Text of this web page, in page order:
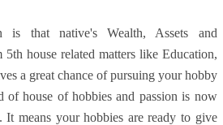
is that native's Wealth, Assets and
house related matters like Education,
a great chance of pursuing your hobby
of house of hobbies and passion is now
means your hobbies are ready to give